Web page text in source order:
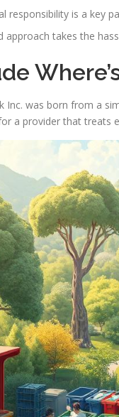
responsibility is a key
approach takes the
Inc. was born from a
a provider that treats